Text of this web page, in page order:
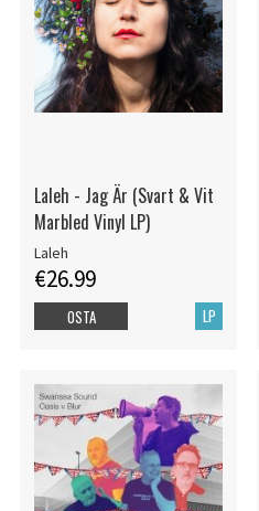
Laleh - Jag Är (Svart & Vit
Marbled Vinyl LP)
Laleh
€26.99
LP
OSTA